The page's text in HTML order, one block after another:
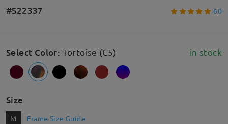
#S22337 60
Select Color: Tortoise (C5) in stock
Size
M Frame Size Guide